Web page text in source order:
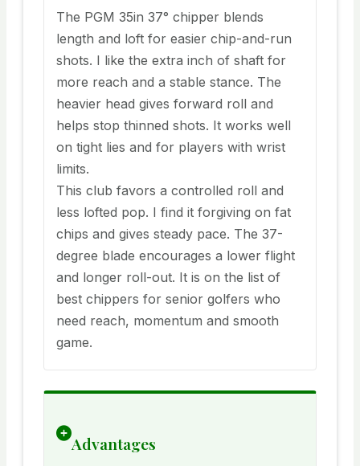
The PGM 35in 37° chipper blends
length and loft for easier chip-and-run
shots. I like the extra inch of shaft for
more reach and a stable stance. The
heavier head gives forward roll and
helps stop thinned shots. It works well
on tight lies and for players with wrist
limits.
This club favors a controlled roll and
less lofted pop. I find it forgiving on fat
chips and gives steady pace. The 37-
degree blade encourages a lower flight
and longer roll-out. It is on the list of
best chippers for senior golfers who
need reach, momentum and smooth
game.
Advantages